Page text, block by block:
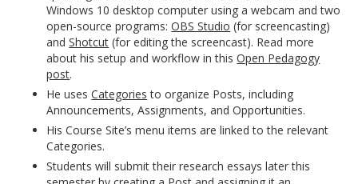
Windows 10 desktop computer using a webcam and two
open-source programs:OBS Studio (for screencasting)
andShotcut (for editing the screencast). Read more
about his setup and workflow in thisOpen Pedagogy
post.
He usesCategories to organize Posts, including
Announcements, Assignments, and Opportunities.
His Course Site’s menu items are linked to the relevant
Categories.
Students will submit their research essays later this